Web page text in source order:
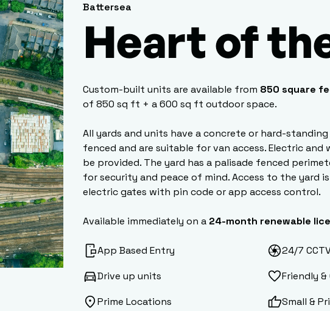
Battersea
Heart of
Custom-built units are available from 850 square
of 850 sq ft + a 600 sq ft outdoor space.
All yards and units have a concrete or hard-standing
fenced and are suitable for van access. Electric and
be provided. The yard has a palisade fenced
for security and peace of mind. Access to the yard
electric gates with pin code or app access control.
Available immediately on a 24-month renewable
App Based Entry
24/7
Drive up units
Friendly
Prime Locations
Small &